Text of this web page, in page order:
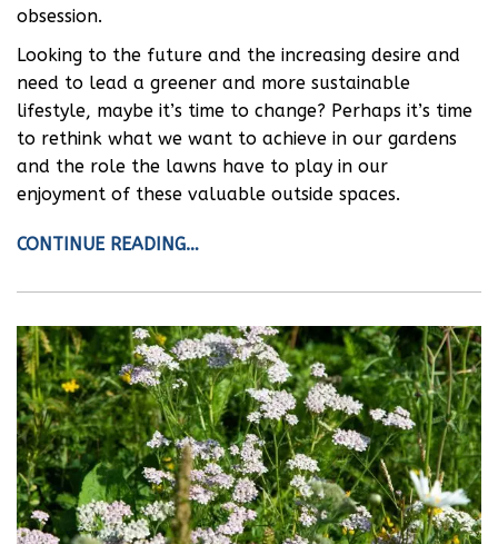
obsession.
Looking to the future and the increasing desire and
need to lead a greener and more sustainable
lifestyle, maybe it’s time to change? Perhaps it’s time
to rethink what we want to achieve in our gardens
and the role the lawns have to play in our
enjoyment of these valuable outside spaces.
CONTINUE READING…